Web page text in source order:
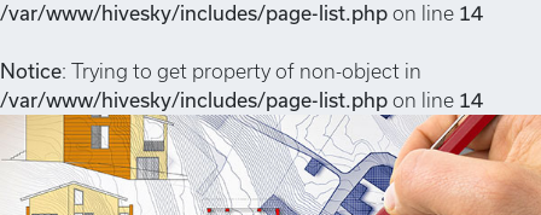
/var/www/hivesky/includes/page-list.php on line 14
Notice: Trying to get property of non-object in
/var/www/hivesky/includes/page-list.php on line 14